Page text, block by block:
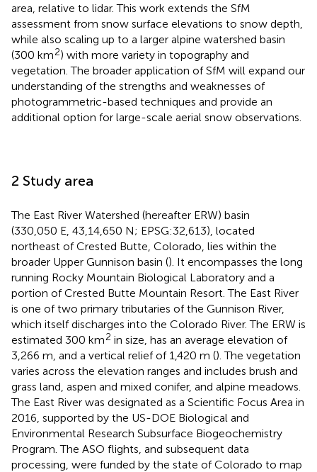
area, relative to lidar. This work extends the SfM
assessment from snow surface elevations to snow depth,
while also scaling up to a larger alpine watershed basin
(300 km2) with more variety in topography and
vegetation. The broader application of SfM will expand our
understanding of the strengths and weaknesses of
photogrammetric-based techniques and provide an
additional option for large-scale aerial snow observations.
2 Study area
The East River Watershed (hereafter ERW) basin
(330,050 E, 43,14,650 N; EPSG:32,613), located
northeast of Crested Butte, Colorado, lies within the
broader Upper Gunnison basin (). It encompasses the long
running Rocky Mountain Biological Laboratory and a
portion of Crested Butte Mountain Resort. The East River
is one of two primary tributaries of the Gunnison River,
which itself discharges into the Colorado River. The ERW is
estimated 300 km2 in size, has an average elevation of
3,266 m, and a vertical relief of 1,420 m (). The vegetation
varies across the elevation ranges and includes brush and
grass land, aspen and mixed conifer, and alpine meadows.
The East River was designated as a Scientific Focus Area in
2016, supported by the US-DOE Biological and
Environmental Research Subsurface Biogeochemistry
Program. The ASO flights, and subsequent data
processing, were funded by the state of Colorado to map